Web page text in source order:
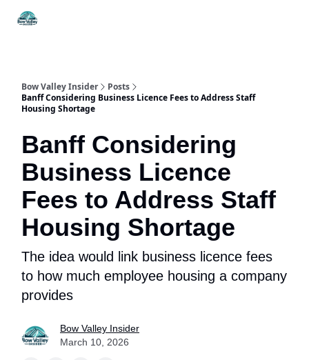
Bow Valley Insider
Posts
Banff Considering Business Licence Fees to Address Staff
Housing Shortage
Banff Considering
Business Licence
Fees to Address Staff
Housing Shortage
The idea would link business licence fees
to how much employee housing a company
provides
Bow Valley Insider
March 10, 2026